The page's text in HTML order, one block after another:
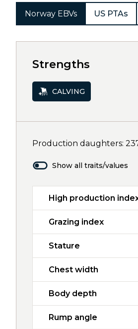
Norway EBVs US PTAs
Strengths
CALVING
Production daughters:
Show all traits/values
High production
Grazing index
Stature
Chest width
Body depth
Rump angle